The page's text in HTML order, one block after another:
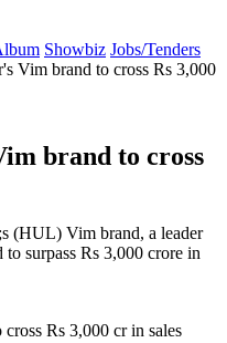
Showbiz Jobs/Tenders
Vim brand to cross Rs 3,000
brand to cross
(HUL) Vim brand, a leader
surpass Rs 3,000 crore in